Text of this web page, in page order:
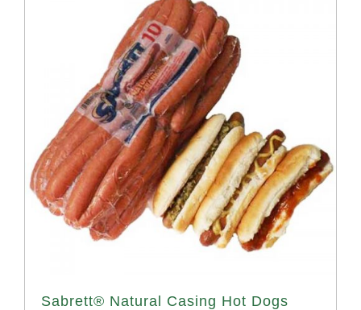
Sabrett® Natural Casing Hot Dogs